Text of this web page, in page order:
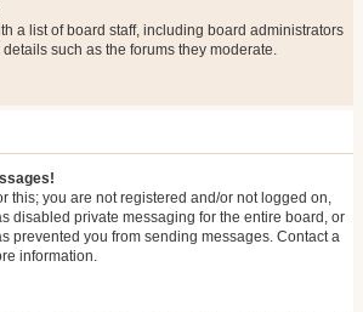
a list of board staff, including board administrators
such as the forums they moderate.
this; you are not registered and/or not logged on,
disabled private messaging for the entire board, or
prevented you from sending messages. Contact a
information.